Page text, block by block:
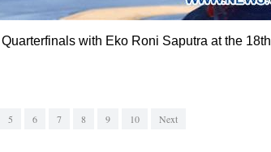
with Eko Roni Saputra at the
5 6 7 8 9 10 Next